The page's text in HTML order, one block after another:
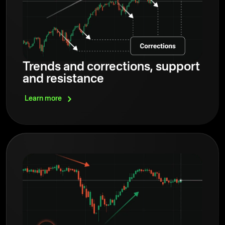
Trends and corrections, support
and resistance
Learn more